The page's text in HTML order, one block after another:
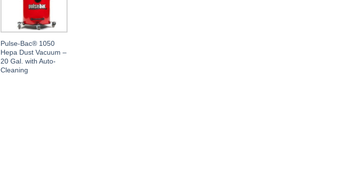
Pulse-Bac® 1050
Hepa Dust Vacuum –
20 Gal. with Auto-
Cleaning